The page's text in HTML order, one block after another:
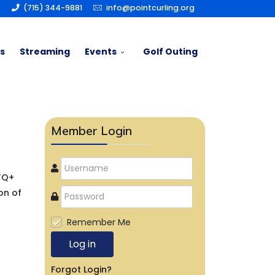
(715) 344-9881 info@pointcurling.org
Streaming Events Golf Outing
of
Member Login
Remember Me
Log in
Forgot Login?